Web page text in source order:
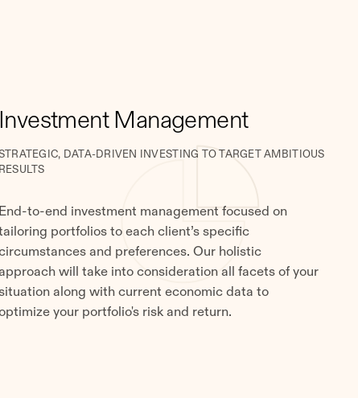
Investment Management
DATA-DRIVEN INVESTING TO TARGET AMBITIOUS
RESULTS
End-to-end investment management focused on
portfolios to each client’s specific
and preferences. Our holistic
will take into consideration all facets of your
along with current economic data to
your portfolio's risk and return.